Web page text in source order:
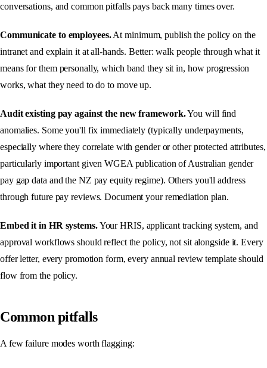
conversations, and common pitfalls pays back many times over.
Communicate to employees.At minimum, publish the policy on the
intranet and explain it at all-hands. Better: walk people through what it
means for them personally, which band they sit in, how progression
works, what they need to do to move up.
Audit existing pay against the new framework.You will find
anomalies. Some you'll fix immediately (typically underpayments,
especially where they correlate with gender or other protected attributes,
particularly important given WGEA publication of Australian gender
pay gap data and the NZ pay equity regime). Others you'll address
through future pay reviews. Document your remediation plan.
Embed it in HR systems.Your HRIS, applicant tracking system, and
approval workflows should reflect the policy, not sit alongside it. Every
offer letter, every promotion form, every annual review template should
flow from the policy.
Common pitfalls
A few failure modes worth flagging: